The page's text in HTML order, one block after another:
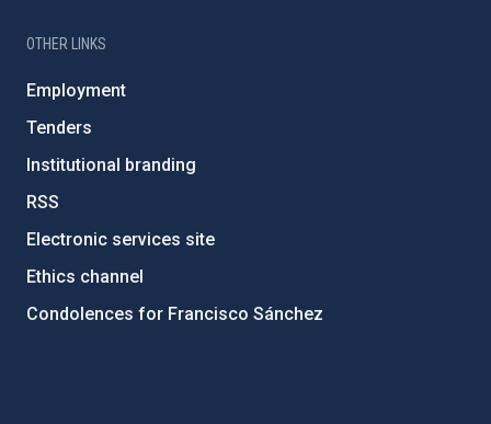
OTHER LINKS
Employment
Tenders
Institutional branding
RSS
Electronic services site
Ethics channel
Condolences for Francisco Sánchez